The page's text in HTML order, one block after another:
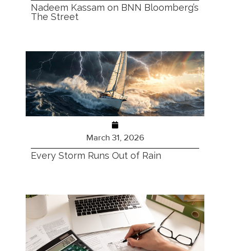
Nadeem Kassam on BNN Bloomberg’s
The Street
March 31, 2026
Every Storm Runs Out of Rain